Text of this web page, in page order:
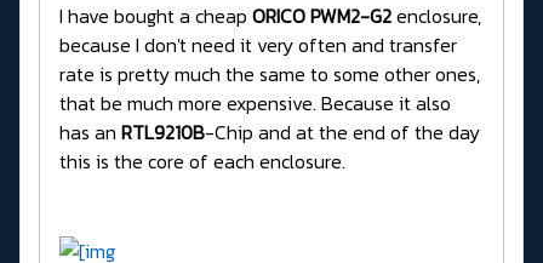
I have bought a cheap ORICO PWM2-G2enclosure,
because I don't need it very often and transfer
rate is pretty much the same to some other ones,
that be much more expensive. Because it also
has an RTL9210B-Chip and at the end of the day
this is the core of each enclosure.